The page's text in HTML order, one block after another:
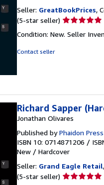
Seller: GreatBookPrices,
(5-star seller) Seller
5
Condition: New. Seller
Contact seller
Richard Sapper
Jonathan Olivares
Published byPhaidon
ISBN 10: 0714871206 /
New / Hardcover
Seller: Grand Eagle Retail
(5-star seller) Seller